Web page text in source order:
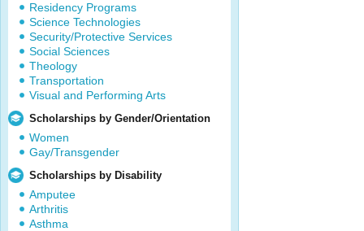
Residency Programs
Science Technologies
Security/Protective Services
Social Sciences
Theology
Transportation
Visual and Performing Arts
Scholarships by Gender/Orientation
Women
Gay/Transgender
Scholarships by Disability
Amputee
Arthritis
Asthma